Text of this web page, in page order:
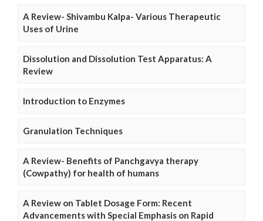
A Review- Shivambu Kalpa- Various Therapeutic
Uses of Urine
Dissolution and Dissolution Test Apparatus: A
Review
Introduction to Enzymes
Granulation Techniques
A Review- Benefits of Panchgavya therapy
(Cowpathy) for health of humans
A Review on Tablet Dosage Form: Recent
Advancements with Special Emphasis on Rapid